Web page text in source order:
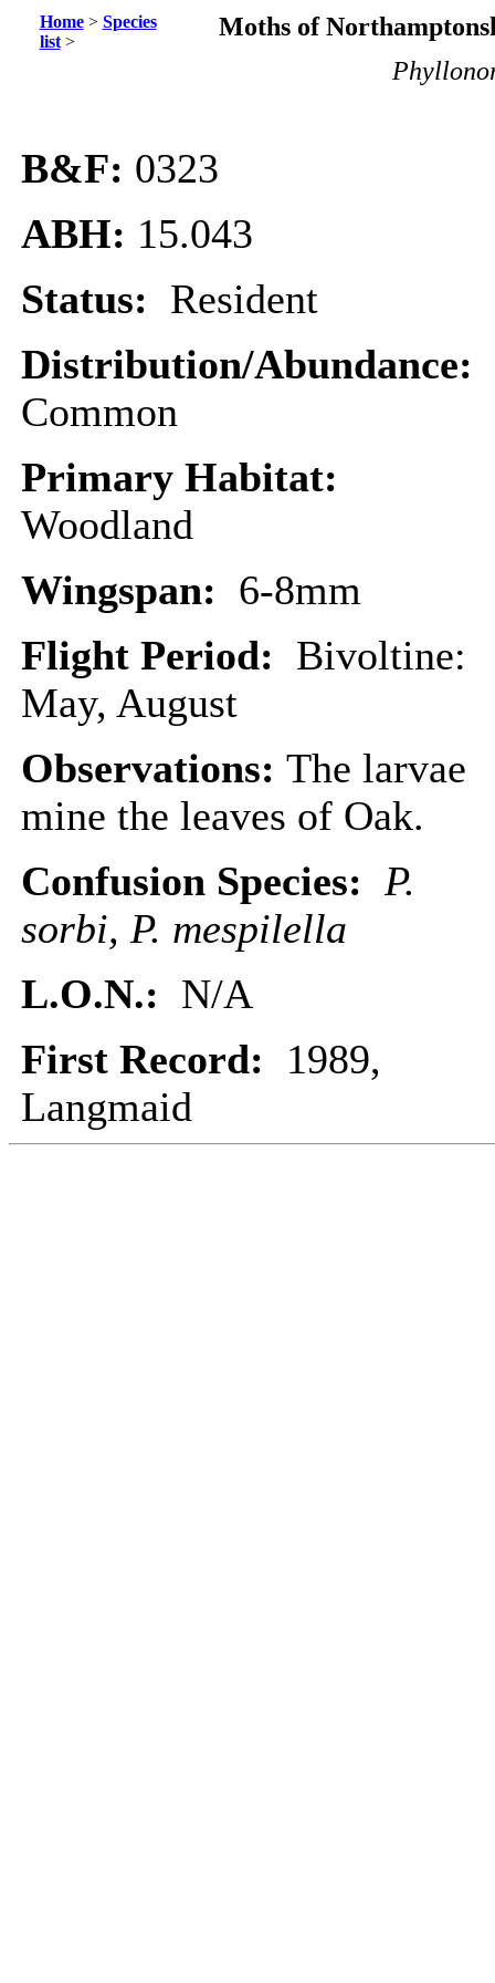
Home> Species
list>
Moths of
B&F: 0323
ABH: 15.043
Status: Resident
Distribution/Abundance:
Common
Primary Habitat:
Woodland
Wingspan: 6-8mm
Flight Period: Bivoltine:
May, August
Observations: The larvae
mine the leaves of Oak.
Confusion Species: P.
sorbi, P. mespilella
L.O.N.: N/A
First Record: 1989,
Langmaid